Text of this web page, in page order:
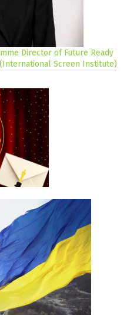
Director of Future Ready
Screen Institute)